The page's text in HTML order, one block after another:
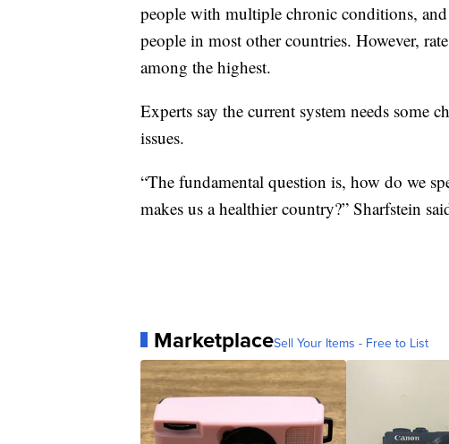
people with multiple chronic conditions, and
people in most other countries. However,
among the highest.
Experts say the current system needs some
issues.
“The fundamental question is, how do we
makes us a healthier country?” Sharfstein
MarketplaceSell Your Items - Free to List